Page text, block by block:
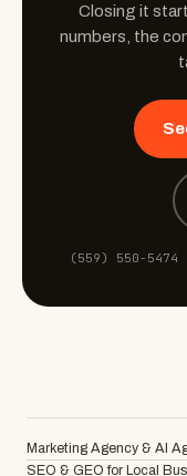
Closing it
numbers, the
(559) 550-5474
Marketing Agency & AI
SEO & GEO for Local